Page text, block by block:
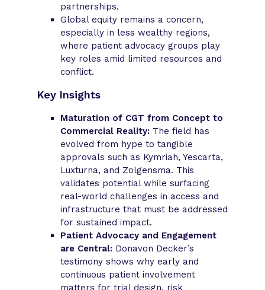
partnerships.
Global equity remains a concern,
especially in less wealthy regions,
where patient advocacy groups play
key roles amid limited resources and
conflict.
Key Insights
Maturation of CGT from Concept to
Commercial Reality: The field has
evolved from hype to tangible
approvals such as Kymriah, Yescarta,
Luxturna, and Zolgensma. This
validates potential while surfacing
real-world challenges in access and
infrastructure that must be addressed
for sustained impact.
Patient Advocacy and Engagement
are Central: Donavon Decker’s
testimony shows why early and
continuous patient involvement
matters for trial design, risk